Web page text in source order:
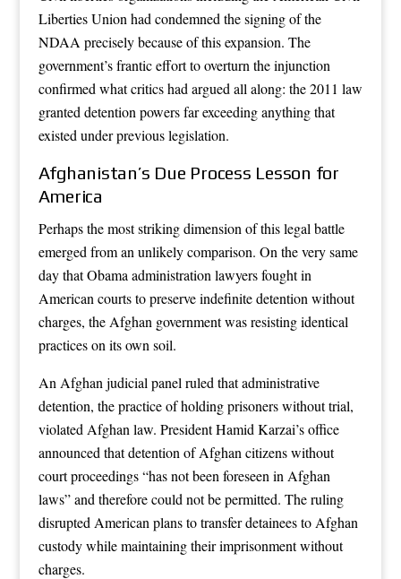
Liberties Union had condemned the signing of the
NDAA precisely because of this expansion. The
government’s frantic effort to overturn the injunction
confirmed what critics had argued all along: the 2011 law
granted detention powers far exceeding anything that
existed under previous legislation.
Afghanistan’s Due Process Lesson for
America
Perhaps the most striking dimension of this legal battle
emerged from an unlikely comparison. On the very same
day that Obama administration lawyers fought in
American courts to preserve indefinite detention without
charges, the Afghan government was resisting identical
practices on its own soil.
An Afghan judicial panel ruled that administrative
detention, the practice of holding prisoners without trial,
violated Afghan law. President Hamid Karzai’s office
announced that detention of Afghan citizens without
court proceedings “has not been foreseen in Afghan
laws” and therefore could not be permitted. The ruling
disrupted American plans to transfer detainees to Afghan
custody while maintaining their imprisonment without
charges.